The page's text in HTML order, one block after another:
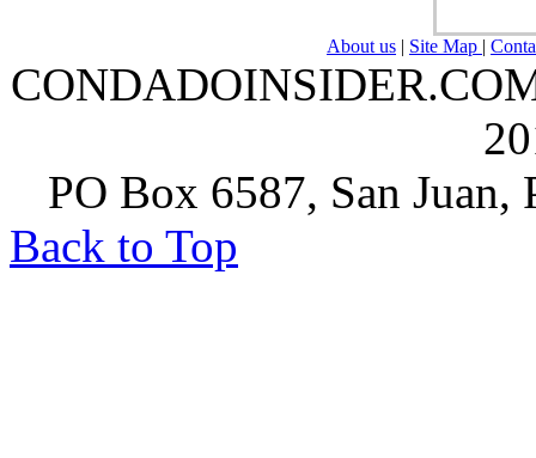
About us | Site Map |
PO Box 6587, San
Back to Top